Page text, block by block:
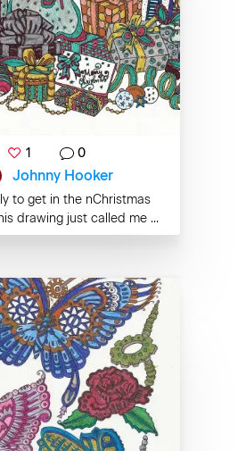
1 0
Johnny Hooker
to get in the nChristmas
drawing just called me ...